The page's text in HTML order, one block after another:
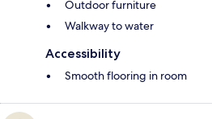
Outdoor furniture
Walkway to water
Accessibility
Smooth flooring in room